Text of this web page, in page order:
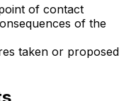
of contact
of the
taken or proposed